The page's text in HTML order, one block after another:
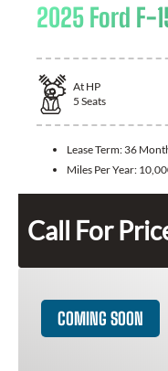
2025 Ford F-
At HP
5 Seats
Lease Term: 36
Miles Per Year:
Call For
COMING SOON